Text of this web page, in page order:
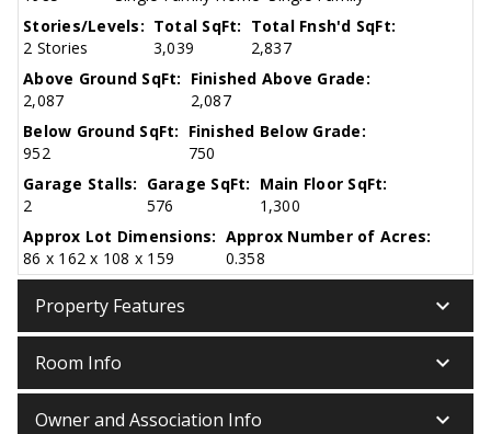
Stories/Levels:
2 Stories
Total SqFt:
3,039
Total Fnsh'd SqFt:
2,837
Above Ground SqFt:
2,087
Finished Above Grade:
2,087
Below Ground SqFt:
952
Finished Below Grade:
750
Garage Stalls:
2
Garage SqFt:
576
Main Floor SqFt:
1,300
Approx Lot Dimensions:
86 x 162 x 108 x 159
Approx Number of Acres:
0.358
Property Features keyboard_arrow_down
Room Info keyboard_arrow_down
Owner and Association Info keyboard_arrow_down